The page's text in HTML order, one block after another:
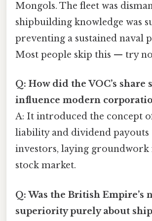
Mongols. The fleet was
shipbuilding knowledge was
preventing a sustained naval
Most people skip this — try
Q: How did the VOC’s share
influence modern
A: It introduced the concept
liability and dividend payouts
investors, laying groundwork
stock market.
Q: Was the British Empire’s
superiority purely about